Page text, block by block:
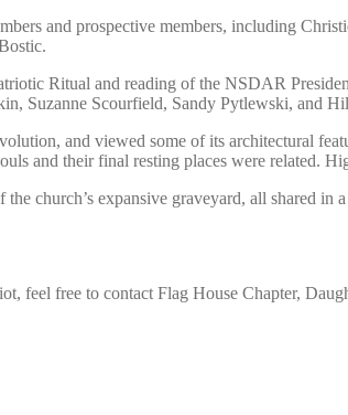
and prospective members, including
Ritual and reading of the NSDAR
Suzanne Scourfield, Sandy Pytlewski, and
and viewed some of its architectural
and their final resting places were related.
church’s expansive graveyard, all shared
feel free to contact Flag House Chapter,